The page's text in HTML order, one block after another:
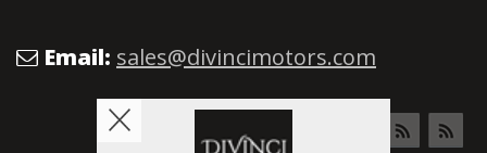
Email: sales@divincimotors.com